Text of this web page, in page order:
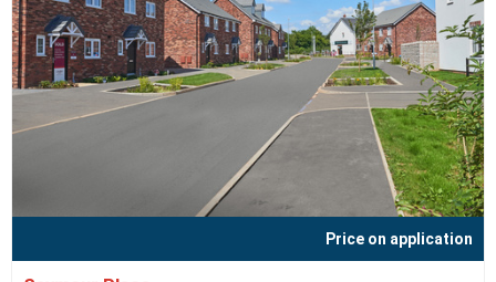
Price on application